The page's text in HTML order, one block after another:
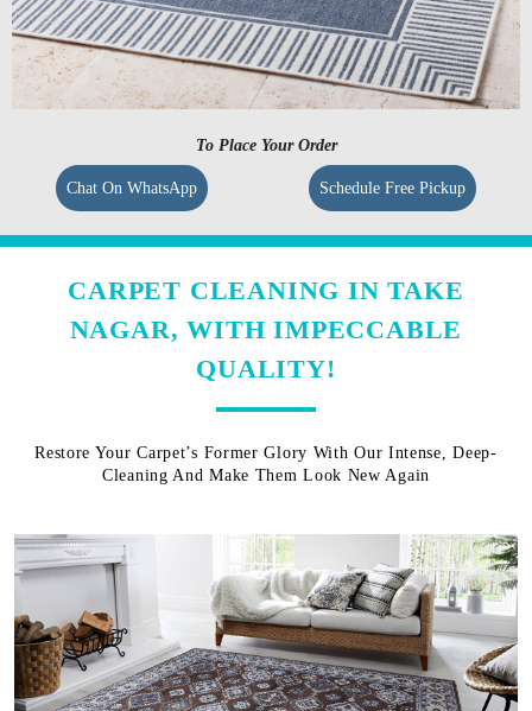
To Place Your Order
Chat On WhatsApp Schedule Free Pickup
CARPET CLEANING IN TAKE
NAGAR, WITH IMPECCABLE
QUALITY!
Restore Your Carpet’s Former Glory With Our Intense, Deep-
Cleaning And Make Them Look New Again